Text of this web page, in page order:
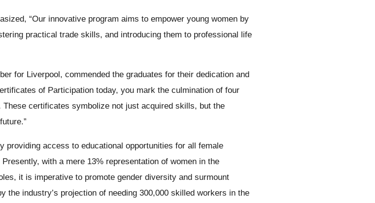
“Our innovative program aims to empower young women by
practical trade skills, and introducing them to professional life
for Liverpool, commended the graduates for their dedication and
of Participation today, you mark the culmination of four
certificates symbolize not just acquired skills, but the
providing access to educational opportunities for all female
with a mere 13% representation of women in the
it is imperative to promote gender diversity and surmount
the industry’s projection of needing 300,000 skilled workers in the